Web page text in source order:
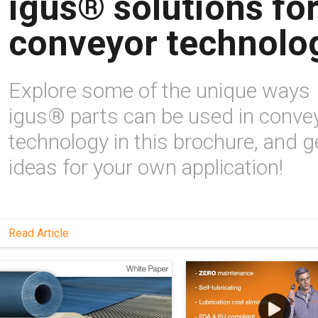
conveyor
Explore some of the unique ways
igus® parts can be used in
technology in this brochure, and
ideas for your own application!
Read Article